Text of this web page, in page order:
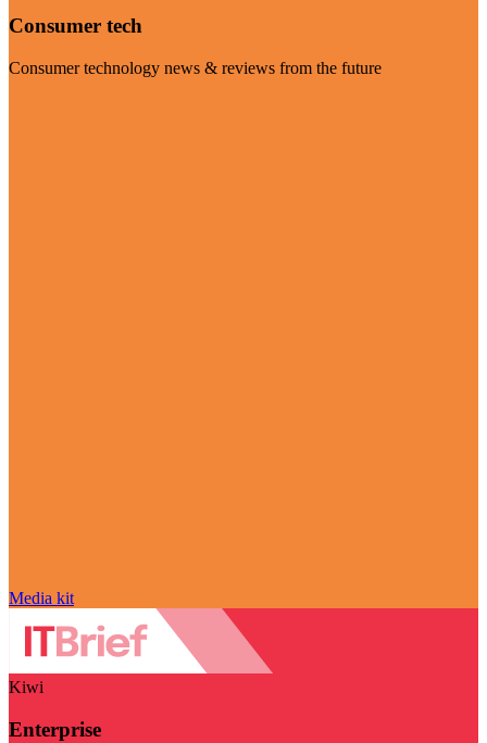
Consumer tech
Consumer technology news & reviews from the future
Media kit
Kiwi
Enterprise